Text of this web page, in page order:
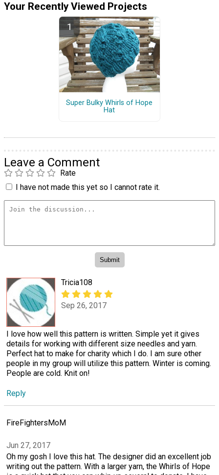
Your Recently Viewed Projects
Super Bulky Whirls of Hope
Hat
Leave a Comment
Rate
I have not made this yet so I cannot rate it.
Tricia108
Sep 26, 2017
I love how well this pattern is written. Simple yet it gives
details for working with different size needles and yarn.
Perfect hat to make for charity which I do. I am sure other
people in my group will utilize this pattern. Winter is coming.
People are cold. Knit on!
Reply
FireFightersMoM
Jun 27, 2017
Oh my gosh I love this hat. The designer did an excellent job
writing out the pattern. With a larger yarn, the Whirls of Hope